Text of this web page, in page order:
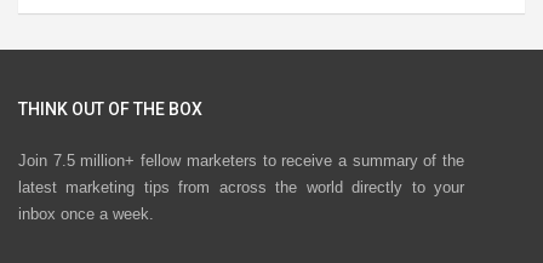
THINK OUT OF THE BOX
Join 7.5 million+ fellow marketers to receive a summary of the
latest marketing tips from across the world directly to your
inbox once a week.